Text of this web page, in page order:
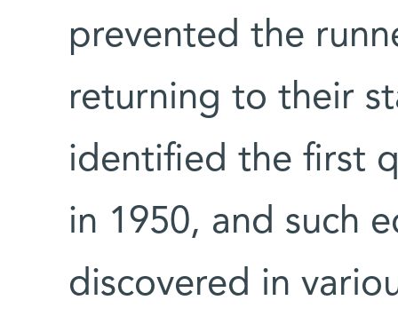
prevented the
returning to their
identified the first
in 1950, and such
discovered in